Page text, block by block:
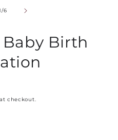
/of
6
Birth
checkout.